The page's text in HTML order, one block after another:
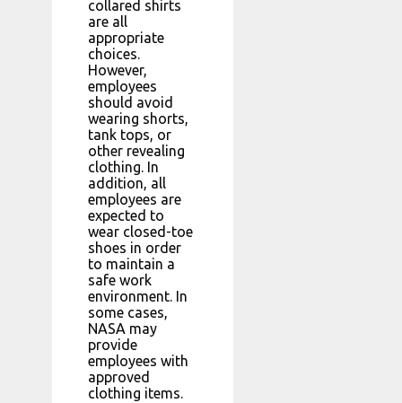
collared shirts
are all
appropriate
choices.
However,
employees
should avoid
wearing shorts,
tank tops, or
other revealing
clothing. In
addition, all
employees are
expected to
wear closed-toe
shoes in order
to maintain a
safe work
environment. In
some cases,
NASA may
provide
employees with
approved
clothing items.